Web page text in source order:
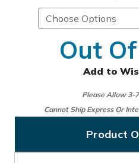
Out
Add to
Please Allow 3-
Cannot Ship Express Or
Product